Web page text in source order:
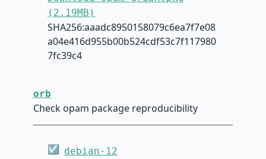
(2.19MB)
SHA256:aaadc8950158079c6ea7f7e08
a04e416d955b00b524cdf53c7f117980
7fc39c4
orb
Check opam package reproducibility
☑ debian-12